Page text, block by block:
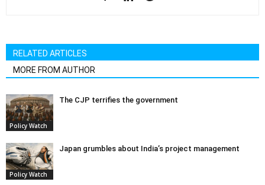
RELATED ARTICLES
MORE FROM AUTHOR
Policy Watch
The CJP terrifies the government
Policy Watch
Japan grumbles about India’s project management